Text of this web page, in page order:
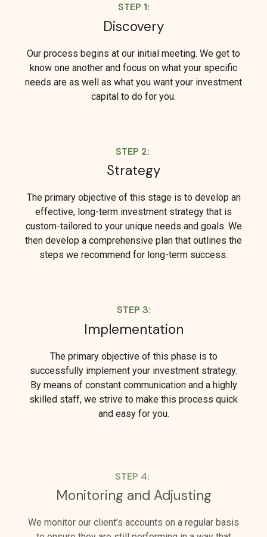
STEP 1:
Discovery
Our process begins at our initial meeting. We get to
know one another and focus on what your specific
needs are as well as what you want your investment
capital to do for you.
STEP 2:
Strategy
The primary objective of this stage is to develop an
effective, long-term investment strategy that is
custom-tailored to your unique needs and goals. We
then develop a comprehensive plan that outlines the
steps we recommend for long-term success.
STEP 3:
Implementation
The primary objective of this phase is to
successfully implement your investment strategy.
By means of constant communication and a highly
skilled staff, we strive to make this process quick
and easy for you.
Monitoring and Adjusting
to ensure they are still performing in a way that